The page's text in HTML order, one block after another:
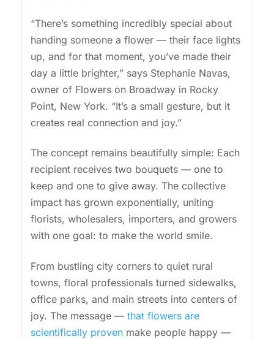
“There’s something incredibly special about
handing someone a flower — their face lights
up, and for that moment, you’ve made their
day a little brighter,” says Stephanie Navas,
owner of Flowers on Broadway in Rocky
Point, New York. “It’s a small gesture, but it
creates real connection and joy.”
The concept remains beautifully simple: Each
recipient receives two bouquets — one to
keep and one to give away. The collective
impact has grown exponentially, uniting
florists, wholesalers, importers, and growers
with one goal: to make the world smile.
From bustling city corners to quiet rural
towns, floral professionals turned sidewalks,
office parks, and main streets into centers of
joy. The message — that flowers are
scientifically provenmake people happy —